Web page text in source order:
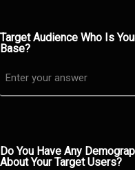
Target Audience Who Is
Base?
Do You Have Any
About Your Target Users?